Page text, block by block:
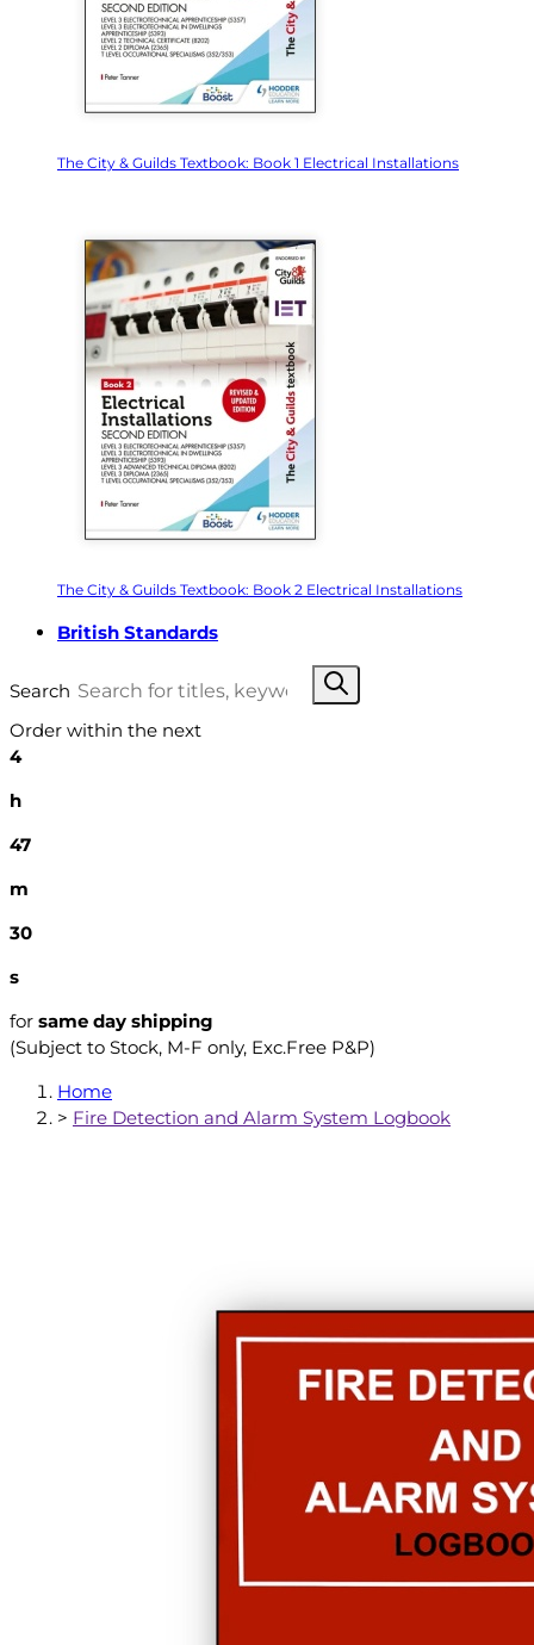
The City & Guilds Textbook: Book 1 Electrical Installations
The City & Guilds Textbook: Book 2 Electrical Installations
British Standards
Search
Order within the next
4
h
47
m
29
s
for same day shipping
(Subject to Stock, M-F only, Exc.Free P&P)
Home
> Fire Detection and Alarm System Logbook